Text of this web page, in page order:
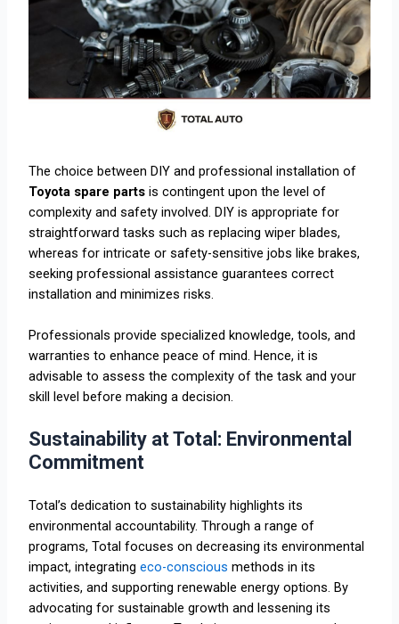
The choice between DIY and professional installation of
Toyota spare parts is contingent upon the level of
complexity and safety involved. DIY is appropriate for
straightforward tasks such as replacing wiper blades,
whereas for intricate or safety-sensitive jobs like brakes,
seeking professional assistance guarantees correct
installation and minimizes risks.
Professionals provide specialized knowledge, tools, and
warranties to enhance peace of mind. Hence, it is
advisable to assess the complexity of the task and your
skill level before making a decision.
Sustainability at Total: Environmental
Commitment
Total’s dedication to sustainability highlights its
environmental accountability. Through a range of
programs, Total focuses on decreasing its environmental
impact, integratingeco-conscious methods in its
activities, and supporting renewable energy options. By
advocating for sustainable growth and lessening its